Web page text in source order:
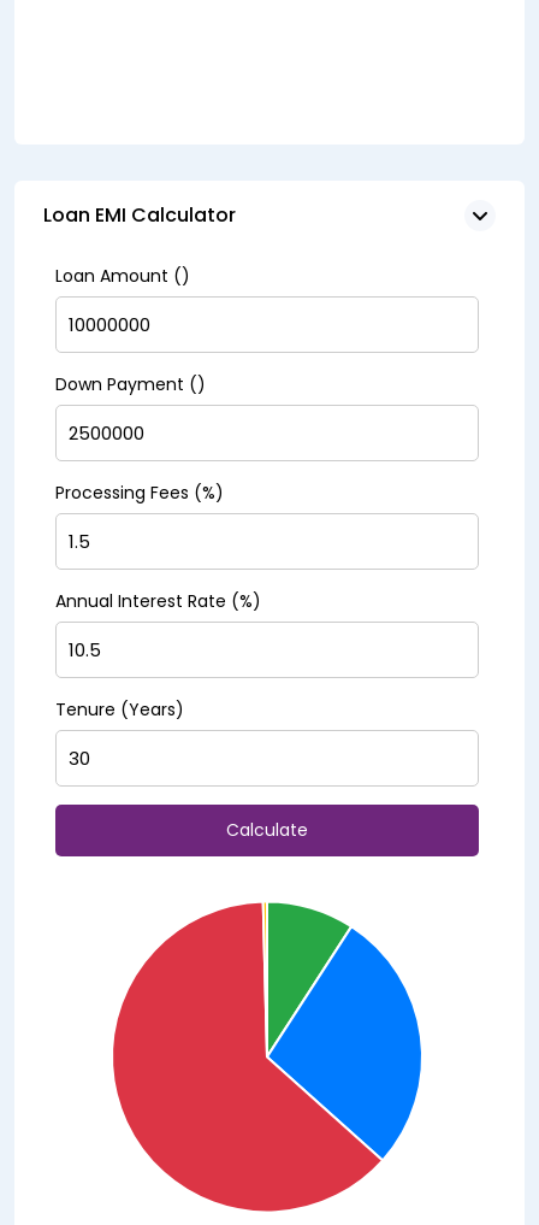
Loan EMI Calculator
Loan Amount (₹)
Down Payment (₹)
Processing Fees (%)
Annual Interest Rate (%)
Tenure (Years)
Calculate